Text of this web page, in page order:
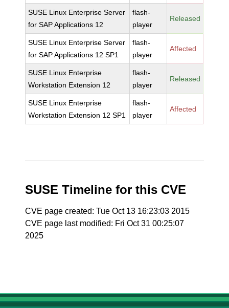
SUSE Linux Enterprise Server
for SAP Applications 12
flash-
player
Released
SUSE Linux Enterprise Server
for SAP Applications 12 SP1
flash-
player
Affected
SUSE Linux Enterprise
Workstation Extension 12
flash-
player
Released
SUSE Linux Enterprise
Workstation Extension 12 SP1
flash-
player
Affected
SUSE Timeline for this CVE
CVE page created: Tue Oct 13 16:23:03 2015
CVE page last modified: Fri Oct 31 00:25:07
2025